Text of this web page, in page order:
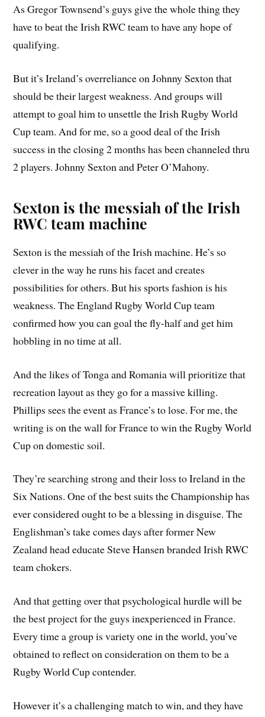
As Gregor Townsend’s guys give the whole thing they
have to beat the Irish RWC team to have any hope of
qualifying.
But it’s Ireland’s overreliance on Johnny Sexton that
should be their largest weakness. And groups will
attempt to goal him to unsettle the Irish Rugby World
Cup team. And for me, so a good deal of the Irish
success in the closing 2 months has been channeled thru
2 players. Johnny Sexton and Peter O’Mahony.
Sexton is the messiah of the Irish
RWC team machine
Sexton is the messiah of the Irish machine. He’s so
clever in the way he runs his facet and creates
possibilities for others. But his sports fashion is his
weakness. The England Rugby World Cup team
confirmed how you can goal the fly-half and get him
hobbling in no time at all.
And the likes of Tonga and Romania will prioritize that
recreation layout as they go for a massive killing.
Phillips sees the event as France’s to lose. For me, the
writing is on the wall for France to win the Rugby World
Cup on domestic soil.
They’re searching strong and their loss to Ireland in the
Six Nations. One of the best suits the Championship has
ever considered ought to be a blessing in disguise. The
Englishman’s take comes days after former New
Zealand head educate Steve Hansen branded Irish RWC
team chokers.
And that getting over that psychological hurdle will be
the best project for the guys inexperienced in France.
Every time a group is variety one in the world, you’ve
obtained to reflect on consideration on them to be a
Rugby World Cup contender.
However it’s a challenging match to win, and they have